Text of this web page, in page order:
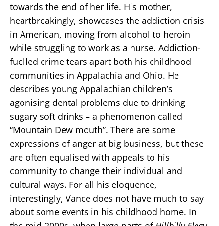
towards the end of her life. His mother,
heartbreakingly, showcases the addiction crisis
in American, moving from alcohol to heroin
while struggling to work as a nurse. Addiction-
fuelled crime tears apart both his childhood
communities in Appalachia and Ohio. He
describes young Appalachian children’s
agonising dental problems due to drinking
sugary soft drinks – a phenomenon called
“Mountain Dew mouth”. There are some
expressions of anger at big business, but these
are often equalised with appeals to his
community to change their individual and
cultural ways. For all his eloquence,
interestingly, Vance does not have much to say
about some events in his childhood home. In